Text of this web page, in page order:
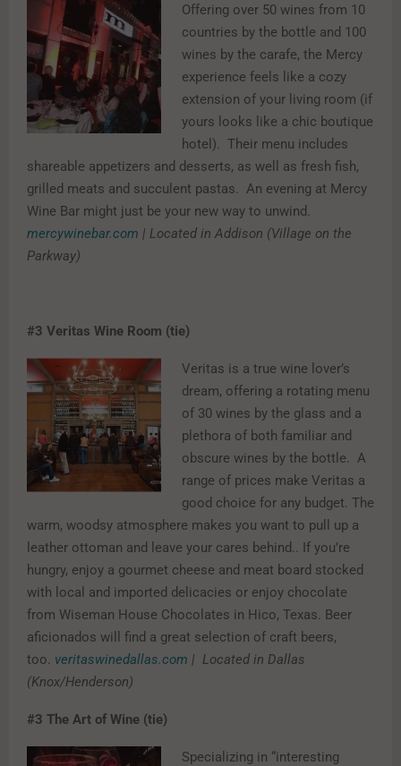
Offering over 50 wines from 10
countries by the bottle and 100
wines by the carafe, the Mercy
experience feels like a cozy
extension of your living room (if
yours looks like a chic boutique
hotel). Their menu includes
shareable appetizers and desserts, as well as fresh fish,
grilled meats and succulent pastas. An evening at Mercy
Wine Bar might just be your new way to unwind.
mercywinebar.com | Located in Addison (Village on the
Parkway)
#3 Veritas Wine Room (tie)
Veritas is a true wine lover’s
dream, offering a rotating menu
of 30 wines by the glass and a
plethora of both familiar and
obscure wines by the bottle. A
range of prices make Veritas a
good choice for any budget. The
warm, woodsy atmosphere makes you want to pull up a
leather ottoman and leave your cares behind.. If you’re
hungry, enjoy a gourmet cheese and meat board stocked
with local and imported delicacies or enjoy chocolate
from Wiseman House Chocolates in Hico, Texas. Beer
aficionados will find a great selection of craft beers,
too. veritaswinedallas.com | Located in Dallas
(Knox/Henderson)
#3 The Art of Wine (tie)
Specializing in “interesting